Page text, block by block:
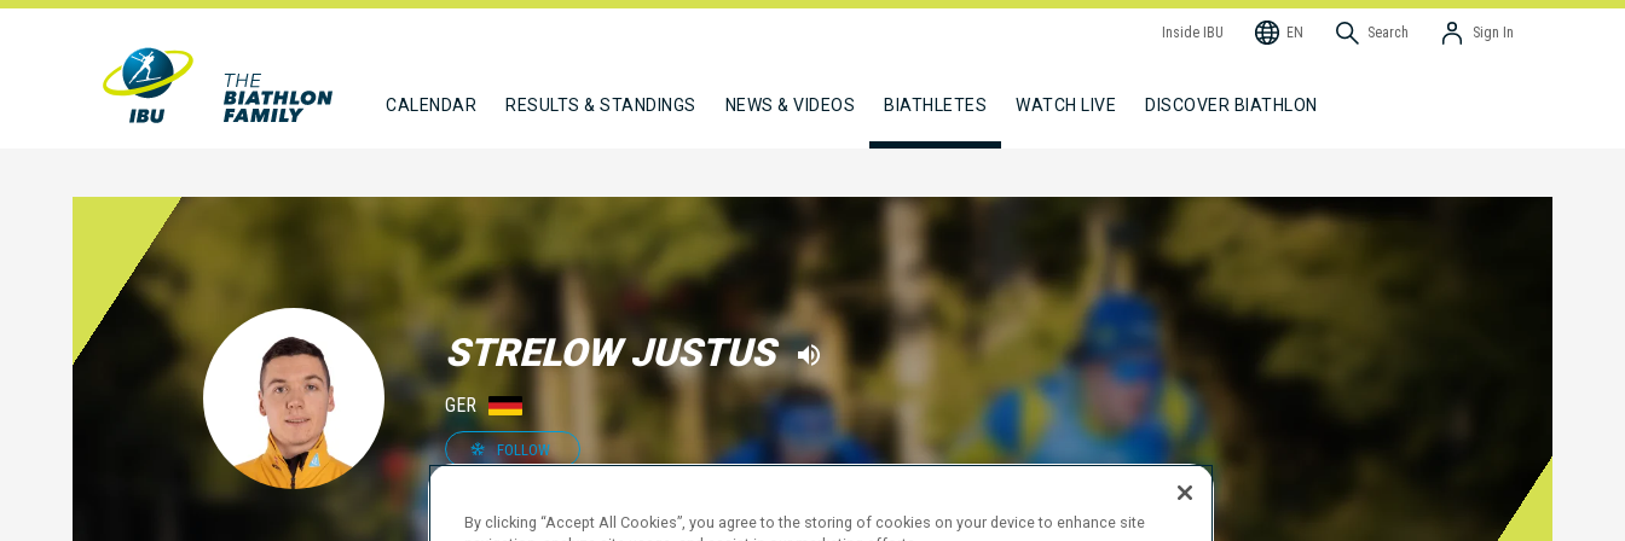
Inside IBU EN Search Sign In
CALENDAR RESULTS & STANDINGS NEWS & VIDEOS BIATHLETES WATCH LIVE DISCOVER BIATHLON
STRELOW JUSTUS
GER
FOLLOW
By clicking “Accept All Cookies”, you agree to the storing of cookies on your device to enhance site